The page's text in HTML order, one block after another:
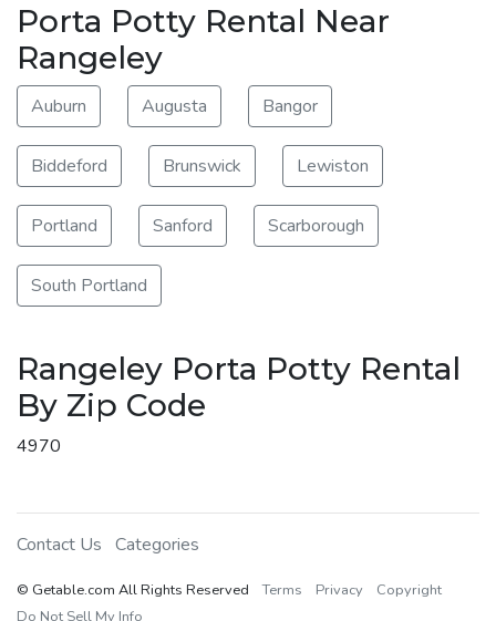
Porta Potty Rental Near
Rangeley
Auburn Augusta Bangor
Biddeford Brunswick Lewiston
Portland Sanford Scarborough
South Portland
Rangeley Porta Potty Rental
By Zip Code
4970
Contact Us Categories
© Getable.com All Rights Reserved Terms Privacy
Copyright
Do Not Sell My Info